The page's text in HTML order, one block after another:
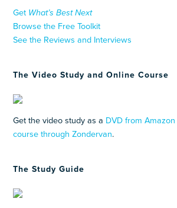
Get What’s Best Next
Browse the Free Toolkit
See the Reviews and Interviews
The Video Study and Online Course
Get the video study as a DVD from Amazon
course through Zondervan.
The Study Guide